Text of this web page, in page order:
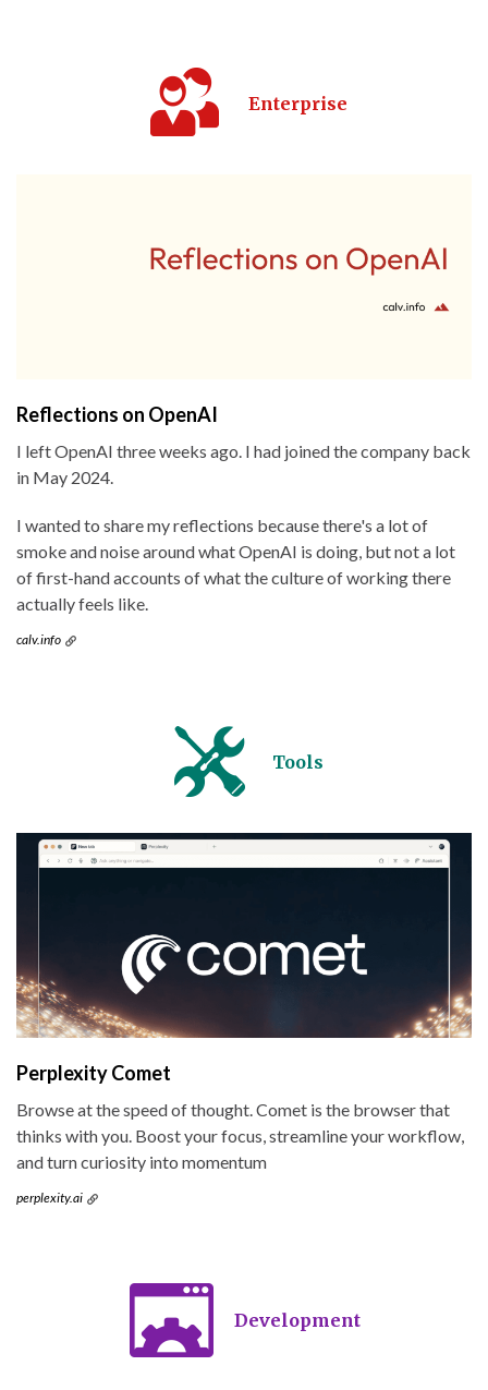
Enterprise
Reflections on OpenAI
I left OpenAI three weeks ago. I had joined the company back
in May 2024.
I wanted to share my reflections because there's a lot of
smoke and noise around what OpenAI is doing, but not a lot
of first-hand accounts of what the culture of working there
actually feels like.
calv.info
Tools
Perplexity Comet
Browse at the speed of thought. Comet is the browser that
thinks with you. Boost your focus, streamline your workflow,
and turn curiosity into momentum
perplexity.ai
Development